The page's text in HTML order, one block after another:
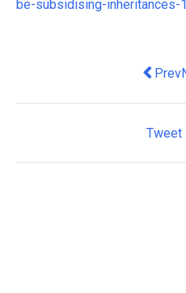
be-subsidising-inheritances-
Prev
Tweet